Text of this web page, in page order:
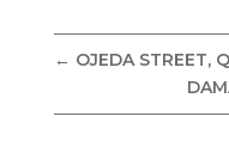
← OJEDA STREET,